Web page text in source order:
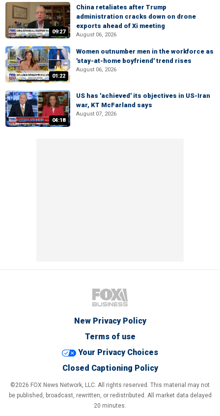
09:27
China retaliates after Trump
administration cracks down on drone
exports ahead of Xi meeting
August 06, 2026
01:22
Women outnumber men in the workforce as
'stay-at-home boyfriend' trend rises
August 06, 2026
04:18
US has 'achieved' its objectives in US-Iran
war, KT McFarland says
August 07, 2026
New Privacy Policy
Terms of use
Your Privacy Choices
Closed Captioning Policy
©2026 FOX News Network, LLC. All rights reserved. This material may not
be published, broadcast, rewritten, or redistributed. All market data delayed
20 minutes.